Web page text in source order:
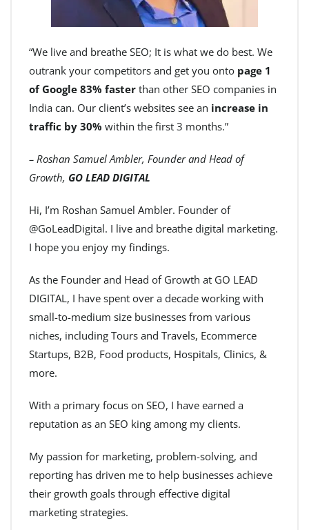
“We live and breathe SEO; It is what we do best. We
outrank your competitors and get you onto page 1
of Google 83% faster than other SEO companies in
India can. Our client’s websites see an increase in
traffic by 30% within the first 3 months.”
– Roshan Samuel Ambler, Founder and Head of
Growth, GO LEAD DIGITAL
Hi, I’m Roshan Samuel Ambler. Founder of
@GoLeadDigital. I live and breathe digital marketing.
I hope you enjoy my findings.
As the Founder and Head of Growth at GO LEAD
DIGITAL, I have spent over a decade working with
small-to-medium size businesses from various
niches, including Tours and Travels, Ecommerce
Startups, B2B, Food products, Hospitals, Clinics, &
more.
With a primary focus on SEO, I have earned a
reputation as an SEO king among my clients.
My passion for marketing, problem-solving, and
reporting has driven me to help businesses achieve
their growth goals through effective digital
marketing strategies.